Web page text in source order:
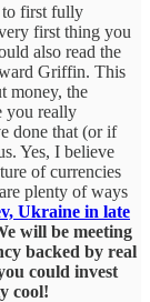
first fully
first thing you
also read the
Griffin. This
money, the
you really
done that (or if
Yes, I believe
of currencies
plenty of ways
Ukraine in late
will be meeting
backed by real
could invest
cool!